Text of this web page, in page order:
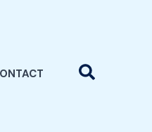
Search